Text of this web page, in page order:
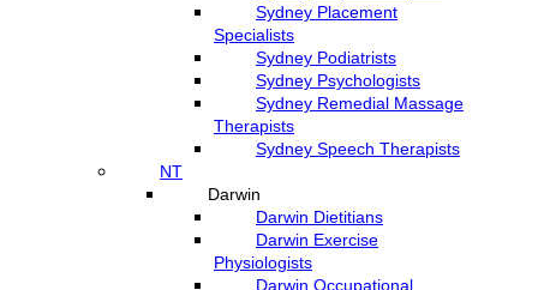
Sydney Placement
Specialists
Sydney Podiatrists
Sydney Psychologists
Sydney Remedial Massage
Therapists
Sydney Speech Therapists
NT
Darwin
Darwin Dietitians
Darwin Exercise
Physiologists
Darwin Occupational